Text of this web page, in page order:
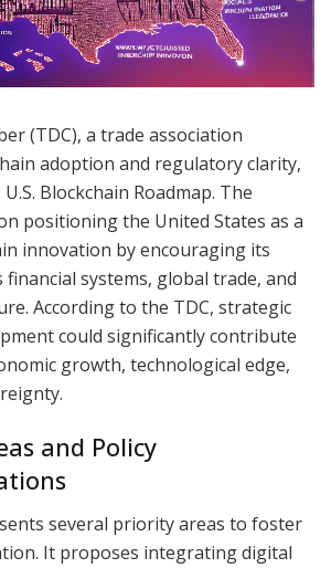
(TDC), a trade association
adoption and regulatory clarity,
Blockchain Roadmap. The
positioning the United States as a
innovation by encouraging its
systems, global trade, and
According to the TDC, strategic
could significantly contribute
growth, technological edge,
and Policy
several priority areas to foster
It proposes integrating digital